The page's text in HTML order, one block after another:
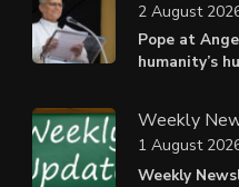
Pope at
humanity’s
2 August
Weekly
Weekly
1 August